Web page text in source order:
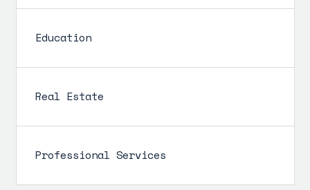
Education
Real Estate
Professional Services